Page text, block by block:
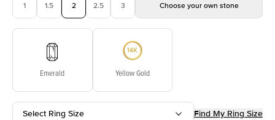
1 1.5 2 2.5 3 Choose your own stone
Emerald Yellow Gold
Select Ring Size Find My Ring Size